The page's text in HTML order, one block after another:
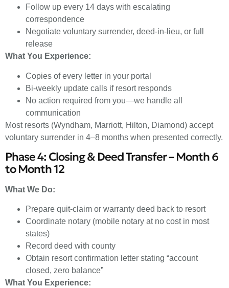
Follow up every 14 days with escalating
correspondence
Negotiate voluntary surrender, deed-in-lieu, or full
release
What You Experience:
Copies of every letter in your portal
Bi-weekly update calls if resort responds
No action required from you—we handle all
communication
Most resorts (Wyndham, Marriott, Hilton, Diamond) accept
voluntary surrender in 4–8 months when presented correctly.
Phase 4: Closing & Deed Transfer – Month 6
to Month 12
What We Do:
Prepare quit-claim or warranty deed back to resort
Coordinate notary (mobile notary at no cost in most
states)
Record deed with county
Obtain resort confirmation letter stating “account
closed, zero balance”
What You Experience: